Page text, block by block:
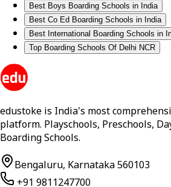
Best Boys Boarding Schools in India
Best Co Ed Boarding Schools in India
Best International Boarding Schools in
Top Boarding Schools Of Delhi NCR
edustoke is India's most
platform. Playschools, Preschools,
Boarding Schools.
Bengaluru, Karnataka 560103
+91 9811247700